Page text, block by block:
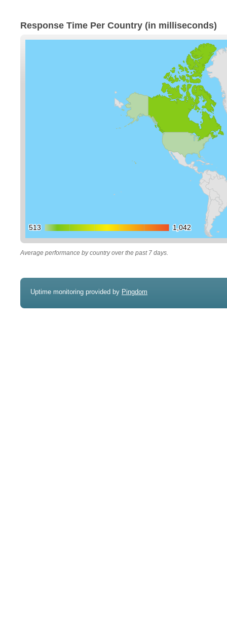
Response Time Per Country (in milliseconds)
513
513 1,042
1,042
Average performance by country over the past 7 days.
Uptime monitoring provided by Pingdom